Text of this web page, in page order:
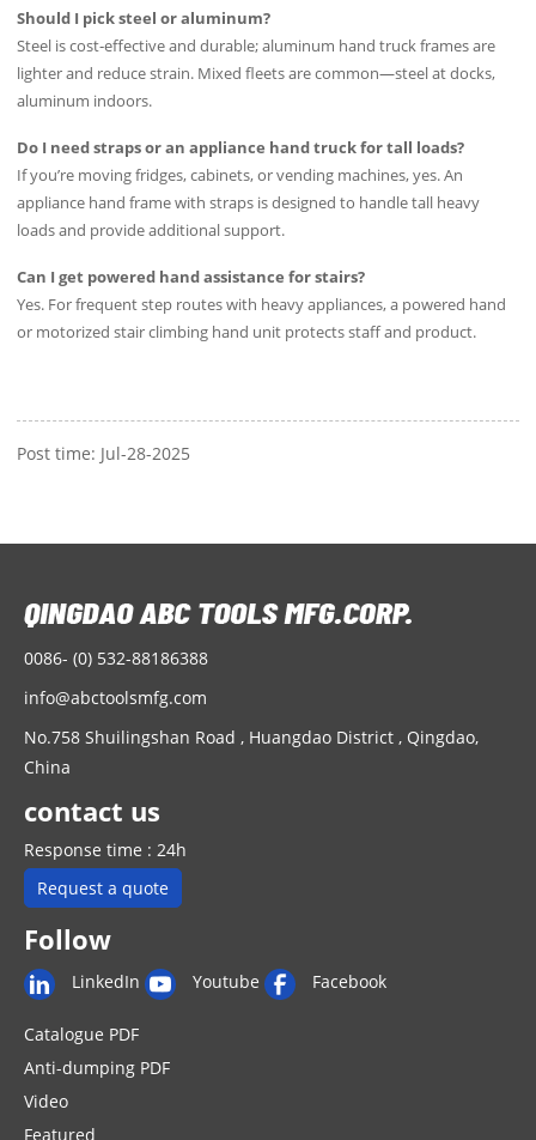
Should I pick steel or aluminum?
Steel is cost‑effective and durable; aluminum hand truck frames are
lighter and reduce strain. Mixed fleets are common—steel at docks,
aluminum indoors.
Do I need straps or an appliance hand truck for tall loads?
If you’re moving fridges, cabinets, or vending machines, yes. An
appliance hand frame with straps is designed to handle tall heavy
loads and provide additional support.
Can I get powered hand assistance for stairs?
Yes. For frequent step routes with heavy appliances, a powered hand
or motorized stair climbing hand unit protects staff and product.
Post time: Jul-28-2025
0086- (0) 532-88186388
info@abctoolsmfg.com
No.758 Shuilingshan Road , Huangdao District , Qingdao,
China
contact us
Response time : 24h
Request a quote
Follow
LinkedIn Youtube Facebook
Catalogue PDF
Anti-dumping PDF
Video
Featured